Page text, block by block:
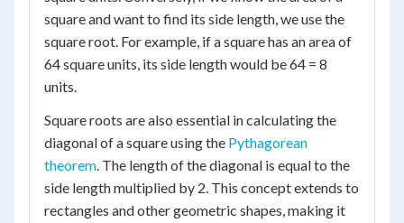
square and want to find its side length, we use the
square root. For example, if a square has an area of
64 square units, its side length would be 64 = 8
units.
Square roots are also essential in calculating the
diagonal of a square using the Pythagorean
theorem. The length of the diagonal is equal to the
side length multiplied by 2. This concept extends to
rectangles and other geometric shapes, making it